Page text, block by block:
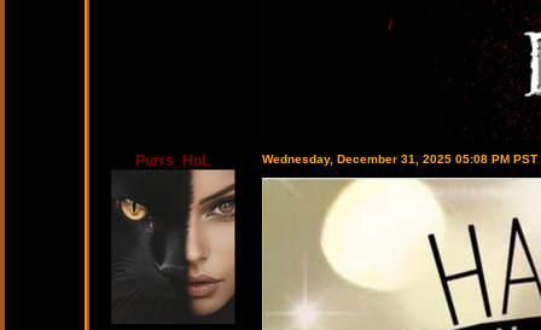
Purrs_HnL Wednesday, December 31, 2025 05:08 PM PST